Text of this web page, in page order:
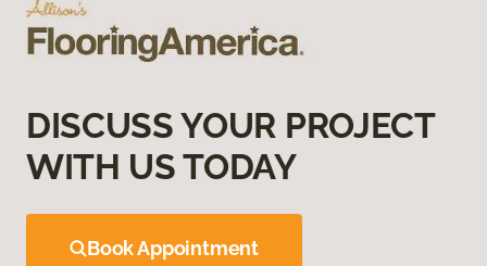
DISCUSS YOUR PROJECT
WITH US TODAY
Book Appointment